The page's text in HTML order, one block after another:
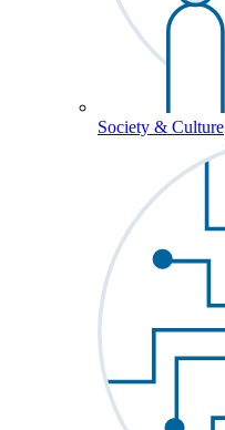
Society & Culture